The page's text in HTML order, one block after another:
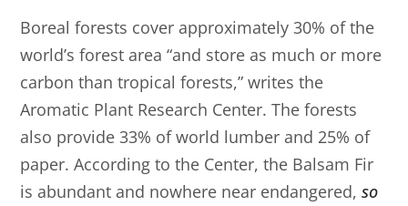
Boreal forests cover approximately 30% of the
world’s forest area “and store as much or more
carbon than tropical forests,” writes the
Aromatic Plant Research Center. The forests
also provide 33% of world lumber and 25% of
paper. According to the Center, the Balsam Fir
is abundant and nowhere near endangered,so